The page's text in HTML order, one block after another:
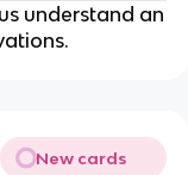
understand an
New cards